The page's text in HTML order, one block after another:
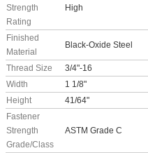
Strength
Rating
High
Finished
Material
Black-Oxide Steel
Thread Size
3/4"-16
Width
1 1/8"
Height
41/64"
Fastener
Strength
Grade/Class
ASTM Grade C